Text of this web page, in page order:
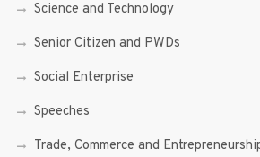
Science and Technology
Senior Citizen and PWDs
Social Enterprise
Speeches
Trade, Commerce and